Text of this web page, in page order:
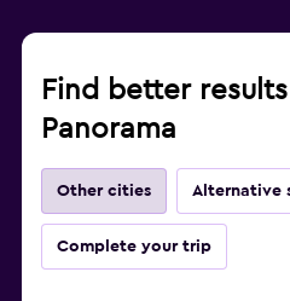
Find better
Panorama
Other cities Alternative
Complete your trip